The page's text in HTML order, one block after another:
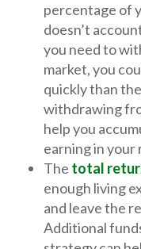
percentage of
doesn’t
you need to
market, you
quickly than
withdrawing
help you
earning in
The total
enough living
and leave the
Additional